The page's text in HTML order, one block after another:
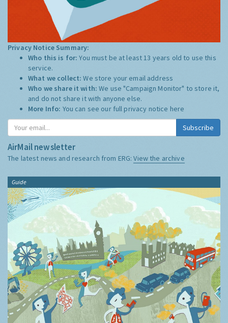
Privacy Notice Summary:
Who this is for:You must be at least 13 years old to use this
service.
What we collect:We store your email address
Who we share it with:We use "Campaign Monitor" to store it,
and do not share it with anyone else.
More Info: You can see our full privacy notice here
Subscribe
AirMail newsletter
The latest news and research from ERG:View the archive
Guide